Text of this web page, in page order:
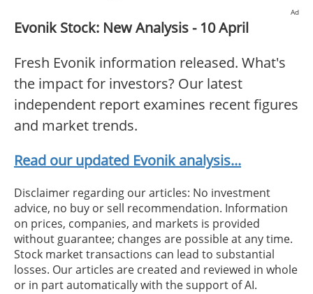
Ad
Evonik Stock: New Analysis - 10 April
Fresh Evonik information released. What's
the impact for investors? Our latest
independent report examines recent figures
and market trends.
Read our updated Evonik analysis...
Disclaimer regarding our articles: No investment
advice, no buy or sell recommendation. Information
on prices, companies, and markets is provided
without guarantee; changes are possible at any time.
Stock market transactions can lead to substantial
losses. Our articles are created and reviewed in whole
or in part automatically with the support of AI.